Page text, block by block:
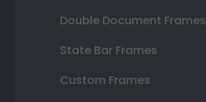
Double Document Frames
State Bar Frames
Custom Frames